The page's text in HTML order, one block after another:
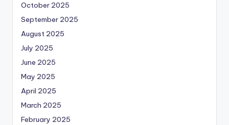
October 2025
September 2025
August 2025
July 2025
June 2025
May 2025
April 2025
March 2025
February 2025